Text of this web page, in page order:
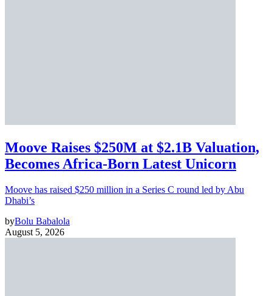
Moove Raises $250M at $2.1B Valuation,
Becomes Africa-Born Latest Unicorn
Moove has raised $250 million in a Series C round led by Abu
Dhabi’s
byBolu Babalola
August 5, 2026